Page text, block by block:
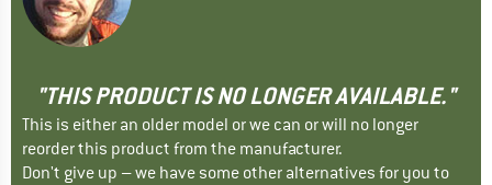
"THIS PRODUCT IS NO LONGER AVAILABLE."
This is either an older model or we can or will no longer
reorder this product from the manufacturer.
Don't give up – we have some other alternatives for you to